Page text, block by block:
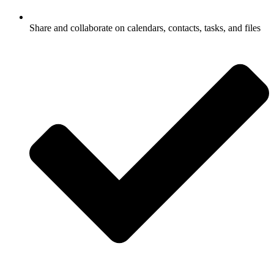
Share and collaborate on calendars, contacts, tasks, and files